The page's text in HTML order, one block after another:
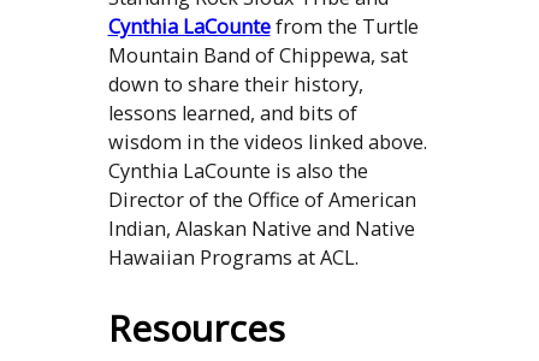
Cynthia LaCountefrom the Turtle
Mountain Band of Chippewa, sat
down to share their history,
lessons learned, and bits of
wisdom in the videos linked above.
Cynthia LaCounte is also the
Director of the Office of American
Indian, Alaskan Native and Native
Hawaiian Programs at ACL.
Resources